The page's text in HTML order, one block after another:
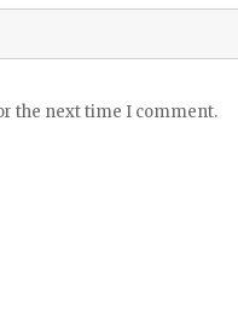
the next time I comment.